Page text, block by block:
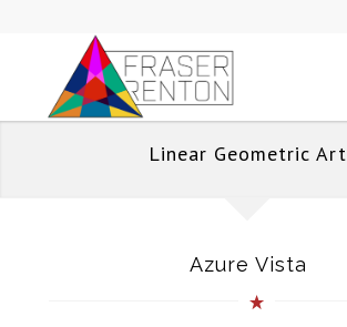
Linear Geometric Art
Azure Vista